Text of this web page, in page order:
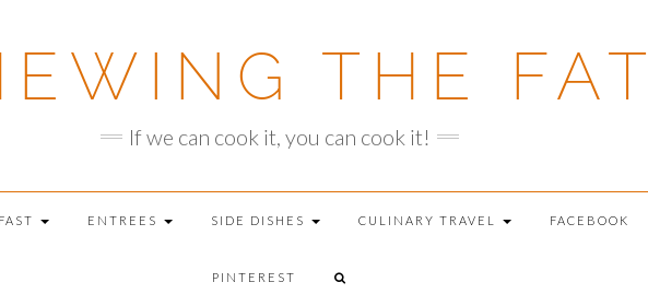
THE FAT
If we can cook it, you can cook it!
ENTREES SIDE DISHES CULINARY TRAVEL FACEBOOK
PINTEREST